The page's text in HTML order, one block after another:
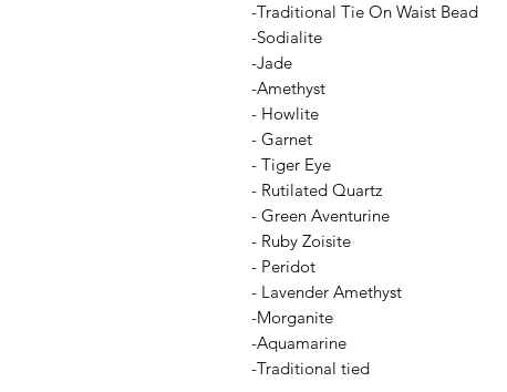
-Traditional Tie On Waist Bead
-Sodialite
-Jade
-Amethyst
- Howlite
- Garnet
- Tiger Eye
- Rutilated Quartz
- Green Aventurine
- Ruby Zoisite
- Peridot
- Lavender Amethyst
-Morganite
-Aquamarine
-Traditional tied